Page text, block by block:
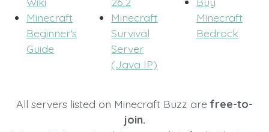
Minecraft
Beginner's
Guide
Minecraft
Survival
Server
(Java IP)
Minecraft
Bedrock
All servers listed on Minecraft Buzz arefree-to-
join.